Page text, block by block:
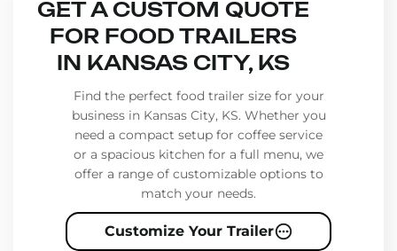
GET A CUSTOM QUOTE
FOR FOOD TRAILERS
IN KANSAS CITY, KS
Find the perfect food trailer size for your
business in Kansas City, KS. Whether you
need a compact setup for coffee service
or a spacious kitchen for a full menu, we
offer a range of customizable options to
match your needs.
Customize Your Trailer